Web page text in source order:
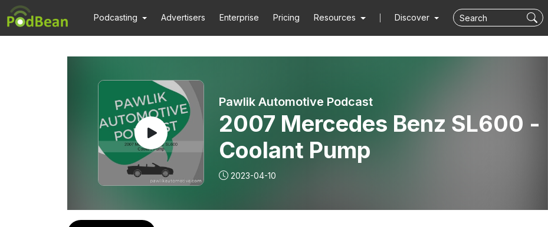
Podcasting Advertisers Enterprise Pricing Resources Discover
Pawlik Automotive Podcast
2007 Mercedes Benz SL600 -
Coolant Pump
2023-04-10